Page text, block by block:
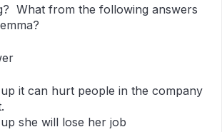
What from the following answers
it can hurt people in the company
she will lose her job